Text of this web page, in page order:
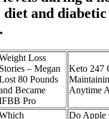
diet and diabetic
Loss
Stories – Megan
80 Pounds
Became
Pro
Keto 247
Anytime
Do Apple